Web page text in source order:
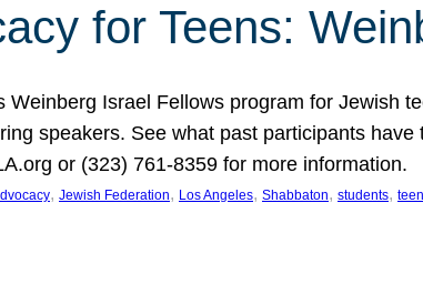
for Teens:
Weinberg Israel Fellows program for Jewish
speakers. See what past participants
or (323) 761-8359 for more information.
, Jewish Federation, Los Angeles, Shabbaton, students,